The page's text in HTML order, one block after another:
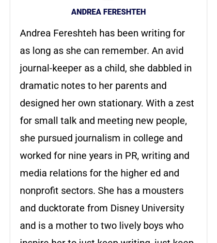
ANDREA FERESHTEH
Andrea Fereshteh has been writing for
as long as she can remember. An avid
journal-keeper as a child, she dabbled in
dramatic notes to her parents and
designed her own stationary. With a zest
for small talk and meeting new people,
she pursued journalism in college and
worked for nine years in PR, writing and
media relations for the higher ed and
nonprofit sectors. She has a mousters
and ducktorate from Disney University
and is a mother to two lively boys who